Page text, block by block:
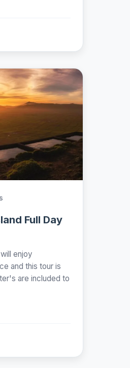
Full Day
enjoy
and this tour is
are included to